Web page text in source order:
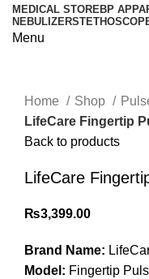
MEDICAL STOREBP
NEBULIZER
Menu
Home
Shop
LifeCare Fingertip
Back to products
LifeCare
₨3,399.00
Brand Name:
Model: Fingertip